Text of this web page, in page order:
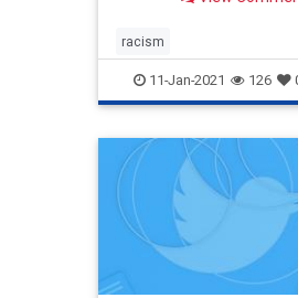
country. How did she do
shares her story and
this inspiring
racism
11-Jan-2021 126